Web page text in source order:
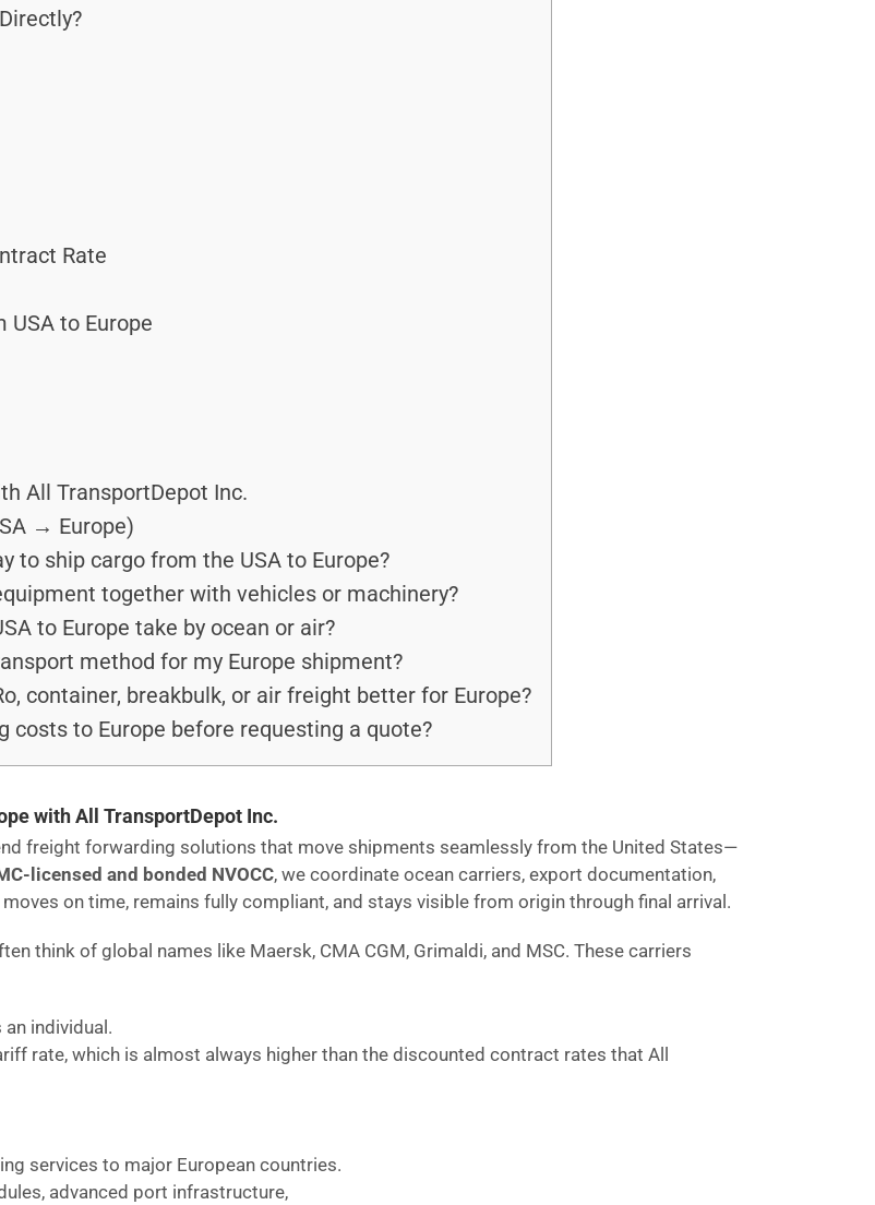
Rate
USA to Europe
All TransportDepot Inc.
→ Europe)
to ship cargo from the USA to Europe?
together with vehicles or machinery?
to Europe take by ocean or air?
method for my Europe shipment?
container, breakbulk, or air freight better for Europe?
costs to Europe before requesting a quote?
with All TransportDepot Inc.
freight forwarding solutions that move shipments seamlessly from the United States—
licensed and bonded NVOCC, we coordinate ocean carriers, export documentation,
on time, remains fully compliant, and stays visible from origin through final arrival.
think of global names like Maersk, CMA CGM, Grimaldi, and MSC. These carriers
individual.
rate, which is almost always higher than the discounted contract rates that All
services to major European countries.
advanced port infrastructure,